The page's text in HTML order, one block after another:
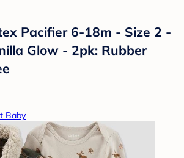
Pacifier 6-18m - Size 2 -
Glow - 2pk: Rubber
Baby